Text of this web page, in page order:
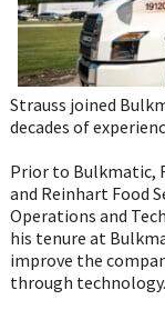
Strauss joined
decades of
Prior to Bulkmatic,
and Reinhart Food
Operations and
his tenure at
improve the
through technology.